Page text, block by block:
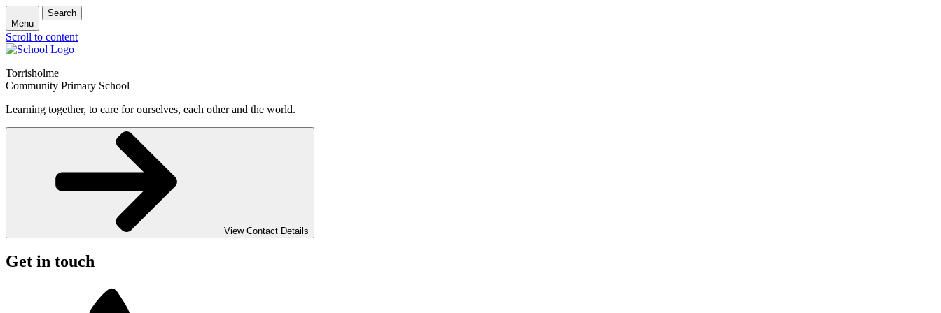
Menu
Search
Scroll to content
Torrisholme
Community Primary School
Learning together, to care for ourselves, each other and the world.
View Contact Details
Get in touch